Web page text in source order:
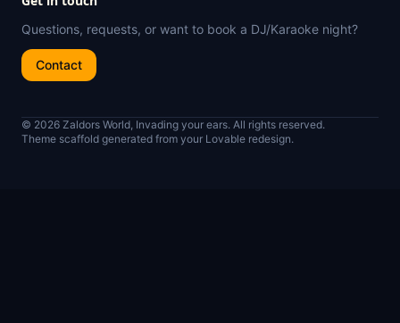
Questions, requests, or want to book a DJ/Karaoke night?
Contact
© 2026 Zaldors World, Invading your ears. All rights reserved.
Theme scaffold generated from your Lovable redesign.